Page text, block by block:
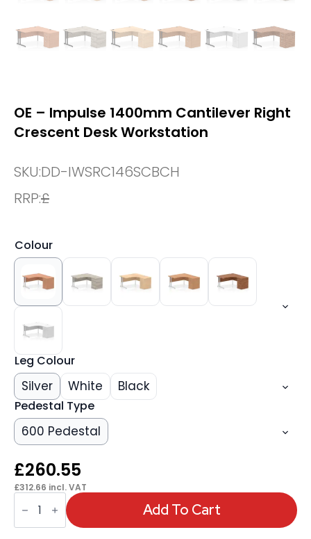
OE – Impulse 1400mm Cantilever Right
Crescent Desk Workstation
SKU:DD-IWSRC146SCBCH
RRP:£
Colour
Leg Colour
Silver White Black
Pedestal Type
600 Pedestal
£260.55
£312.66 incl. VAT
OE
Impulse
1400mm
Add To Cart